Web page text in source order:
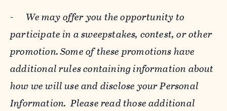
- We may offer you the opportunity to
participate in a sweepstakes, contest, or other
promotion. Some of these promotions have
additional rules containing information about
how we will use and disclose your Personal
Information. Please read those additional